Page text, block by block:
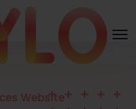
Website